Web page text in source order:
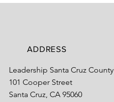
ADDRESS
Leadership Santa Cruz County
101 Cooper Street
Santa Cruz, CA 95060